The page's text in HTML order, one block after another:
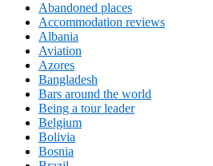
Abandoned places
Accommodation reviews
Albania
Aviation
Azores
Bangladesh
Bars around the world
Being a tour leader
Belgium
Bolivia
Bosnia